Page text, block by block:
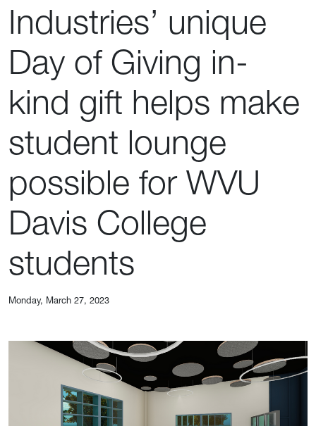
Industries’ unique
Day of Giving in-
kind gift helps make
student lounge
possible for WVU
Davis College
students
Monday, March 27, 2023